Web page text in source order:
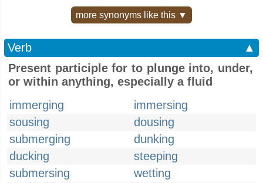
more synonyms like this ▼
Verb
▲
Present participle for to plunge into, under,
or within anything, especially a fluid
immerging
immersing
sousing
dousing
submerging
dunking
ducking
steeping
submersing
wetting